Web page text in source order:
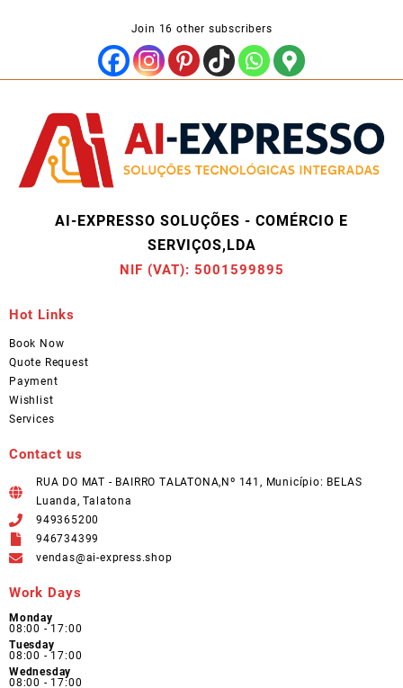
Join 16 other subscribers
AI-EXPRESSO SOLUÇÕES - COMÉRCIO E
SERVIÇOS,LDA
NIF (VAT): 5001599895
Hot Links
Book Now
Quote Request
Payment
Wishlist
Services
Contact us
RUA DO MAT - BAIRRO TALATONA,Nº 141, Município: BELAS
Luanda, Talatona
949365200
946734399
vendas@ai-express.shop
Work Days
Monday
08:00 - 17:00
Tuesday
08:00 - 17:00
Wednesday
08:00 - 17:00